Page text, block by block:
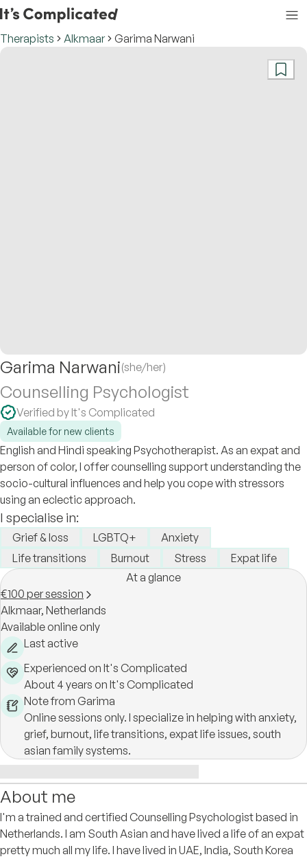
Therapists Alkmaar Garima Narwani
Garima Narwani(she/her)
Counselling Psychologist
Verified by It's Complicated
Available for new clients
English and Hindi speaking Psychotherapist. As an expat and
person of color, I offer counselling support understanding the
socio-cultural influences and help you cope with stressors
using an eclectic approach.
I specialise in:
Grief & loss LGBTQ+
Anxiety
Life transitions
Burnout Stress
Expat life
At a glance
€100 per session
Alkmaar, Netherlands
Available online only
Last active
Experienced on It's Complicated
About 4 years on It's Complicated
Note from Garima
Online sessions only. I specialize in helping with anxiety,
grief, burnout, life transitions, expat life issues, south
asian family systems.
About me
I'm a trained and certified Counselling Psychologist based in
Netherlands. I am South Asian and have lived a life of an expat
pretty much all my life. I have lived in UAE, India, South Korea